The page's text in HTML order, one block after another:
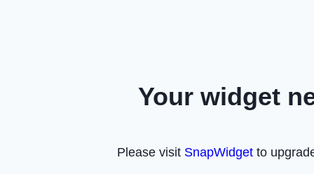
Your widget
Please visit SnapWidget to